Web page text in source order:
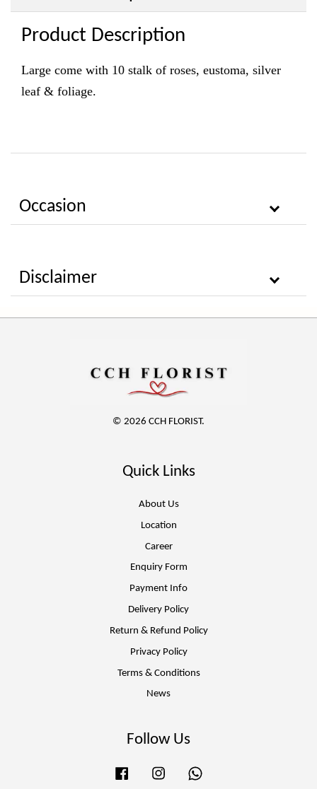
Product Description
Large come with 10 stalk of roses, eustoma, silver
leaf & foliage.
Occasion
Disclaimer
© 2026 CCH FLORIST.
Quick Links
About Us
Location
Career
Enquiry Form
Payment Info
Delivery Policy
Return & Refund Policy
Privacy Policy
Terms & Conditions
News
Follow Us
Facebook Instagram